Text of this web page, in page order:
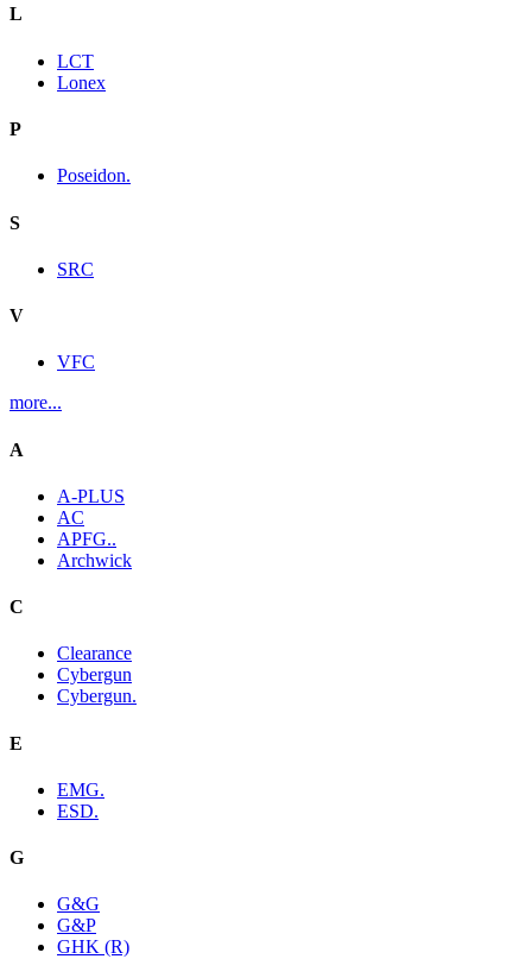
L
LCT
Lonex
P
Poseidon.
S
SRC
V
VFC
more...
A
A-PLUS
AC
APFG..
Archwick
C
Clearance
Cybergun
Cybergun.
E
EMG.
ESD.
G
G&G
G&P
GHK (R)